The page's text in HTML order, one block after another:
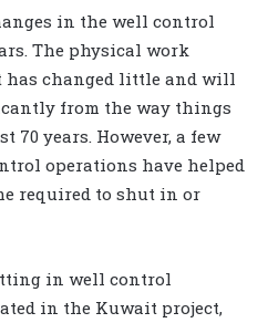
in the well control
The physical work
has changed little and will
from the way things
70 years. However, a few
operations have helped
required to shut in or
in well control
in the Kuwait project,